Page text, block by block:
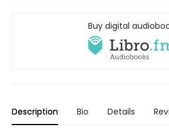
Buy digital
Description Bio Details